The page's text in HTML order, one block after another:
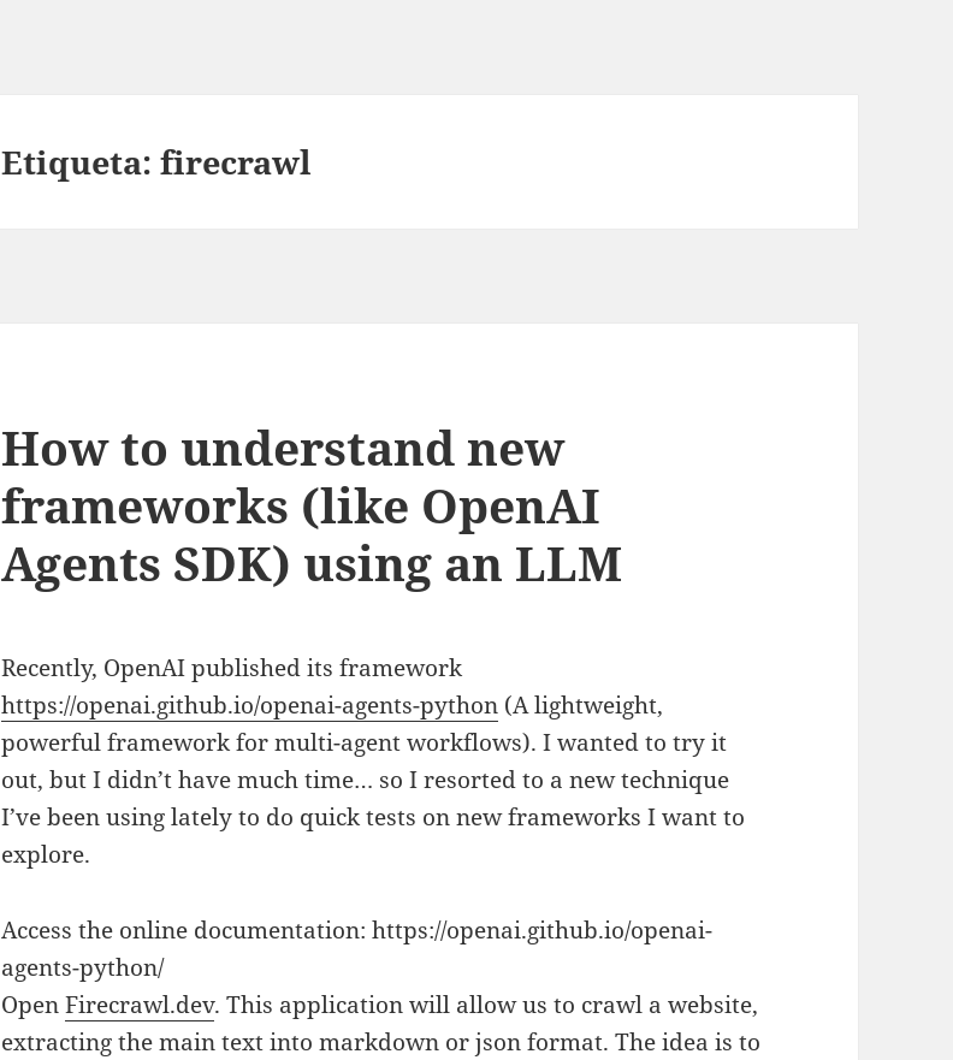
Etiqueta:firecrawl
How to understand new
frameworks (like OpenAI
Agents SDK) using an LLM
Recently, OpenAI published its framework
https://openai.github.io/openai-agents-python (A lightweight,
powerful framework for multi-agent workflows). I wanted to try it
out, but I didn’t have much time… so I resorted to a new technique
I’ve been using lately to do quick tests on new frameworks I want to
explore.
Access the online documentation: https://openai.github.io/openai-
agents-python/
OpenFirecrawl.dev. This application will allow us to crawl a website,
extracting the main text into markdown or json format. The idea is to